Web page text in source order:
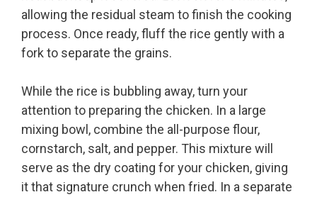
allowing the residual steam to finish the cooking
process. Once ready, fluff the rice gently with a
fork to separate the grains.
While the rice is bubbling away, turn your
attention to preparing the chicken. In a large
mixing bowl, combine the all-purpose flour,
cornstarch, salt, and pepper. This mixture will
serve as the dry coating for your chicken, giving
it that signature crunch when fried. In a separate